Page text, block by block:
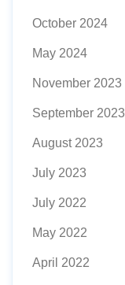
October 2024
May 2024
November 2023
September 2023
August 2023
July 2023
July 2022
May 2022
April 2022